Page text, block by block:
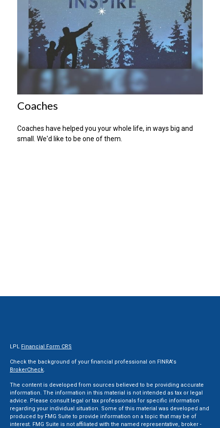
Coaches
Coaches have helped you your whole life, in ways big and
small. We'd like to be one of them.
LPL Financial Form CRS
Check the background of your financial professional on FINRA's
BrokerCheck.
The content is developed from sources believed to be providing accurate
information. The information in this material is not intended as tax or legal
advice. Please consult legal or tax professionals for specific information
regarding your individual situation. Some of this material was developed and
produced by FMG Suite to provide information on a topic that may be of
interest. FMG Suite is not affiliated with the named representative, broker -